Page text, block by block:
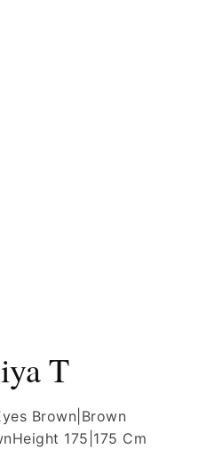
T
Brown|Brown
Height 175|175 Cm